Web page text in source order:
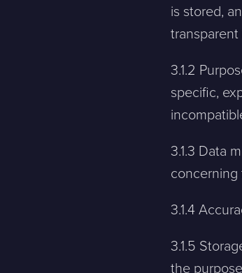
Det är OK att Sphinxly använder mina
is stored,
3.1.2
specific,
3.1.3 Data
concerning
3.1.4
3.1.5
the